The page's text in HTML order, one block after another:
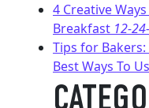
4 Creative
Breakfast 12-
Tips for
Best Ways To